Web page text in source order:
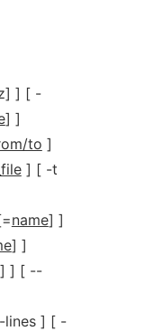
] [ -
] ]
to ]
] [ -t
name] ]
] ]
] ] [ --
] [ -